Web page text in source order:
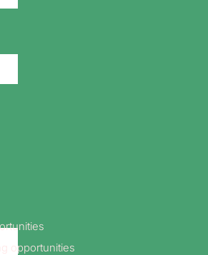
opportunities